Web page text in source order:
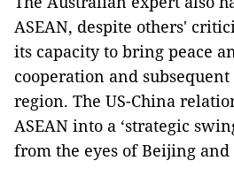
ASEAN, despite others'
its capacity to bring peace
cooperation and
region. The US-China
ASEAN into a ‘strategic
from the eyes of Beijing